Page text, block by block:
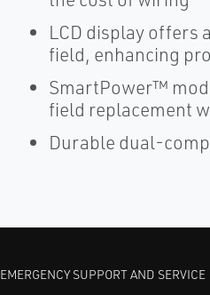
LCD display offers
field, enhancing
SmartPower™
field replacement
Durable dual-
EMERGENCY SUPPORT AND SERVICE